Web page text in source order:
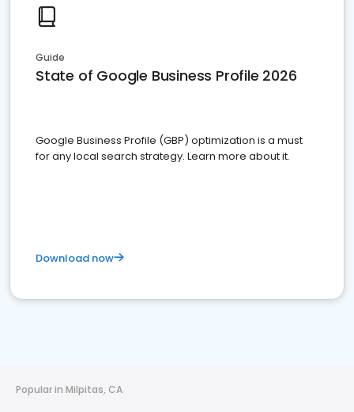
Guide
State of Google Business Profile 2026
Google Business Profile (GBP) optimization is a must
for any local search strategy. Learn more about it.
Download now
Popular in Milpitas, CA